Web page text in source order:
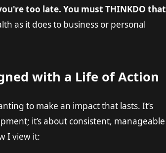
too late. You must THINKDO that
as it does to business or personal
with a Life of Action
to make an impact that lasts. It’s
it’s about consistent, manageable
I view it: